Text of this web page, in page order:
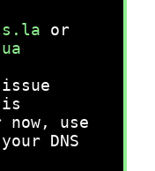
or
issue
is
use
DNS